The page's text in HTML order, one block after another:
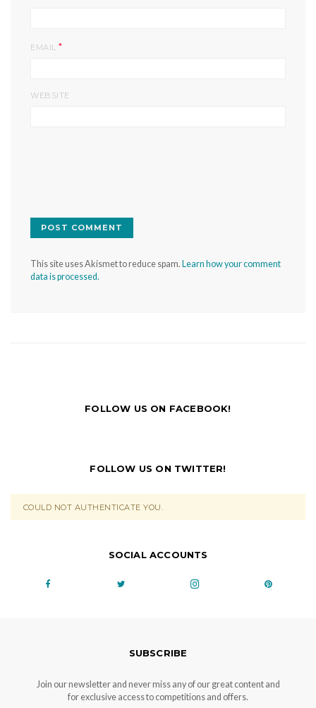
EMAIL *
WEBSITE
This site uses Akismet to reduce spam. Learn how your comment
data is processed.
FOLLOW US ON FACEBOOK!
FOLLOW US ON TWITTER!
COULD NOT AUTHENTICATE YOU.
SOCIAL ACCOUNTS
SUBSCRIBE
Join our newsletter and never miss any of our great content and
for exclusive access to competitions and offers.